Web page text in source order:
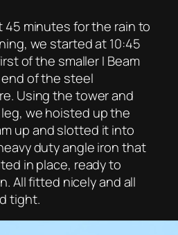
minutes for the rain to
we started at 10:45
of the smaller I Beam
of the steel
Using the tower and
we hoisted up the
up and slotted it into
duty angle iron that
in place, ready to
All fitted nicely and all
tight.